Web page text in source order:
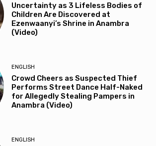
Uncertainty as 3 Lifeless Bodies of
Children Are Discovered at
Ezenwaanyi’s Shrine in Anambra
(Video)
ENGLISH
Crowd Cheers as Suspected Thief
Performs Street Dance Half-Naked
for Allegedly Stealing Pampers in
Anambra (Video)
ENGLISH